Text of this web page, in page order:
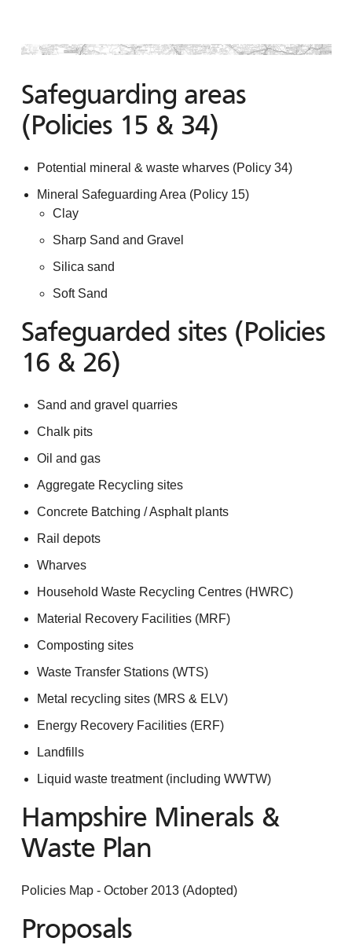
Safeguarding areas
(Policies 15 & 34)
Potential mineral & waste wharves (Policy 34)
Mineral Safeguarding Area (Policy 15)
Clay
Sharp Sand and Gravel
Silica sand
Soft Sand
Safeguarded sites (Policies
16 & 26)
Sand and gravel quarries
Chalk pits
Oil and gas
Aggregate Recycling sites
Concrete Batching / Asphalt plants
Rail depots
Wharves
Household Waste Recycling Centres (HWRC)
Material Recovery Facilities (MRF)
Composting sites
Waste Transfer Stations (WTS)
Metal recycling sites (MRS & ELV)
Energy Recovery Facilities (ERF)
Landfills
Liquid waste treatment (including WWTW)
Hampshire Minerals &
Waste Plan
Policies Map - October 2013 (Adopted)
Proposals